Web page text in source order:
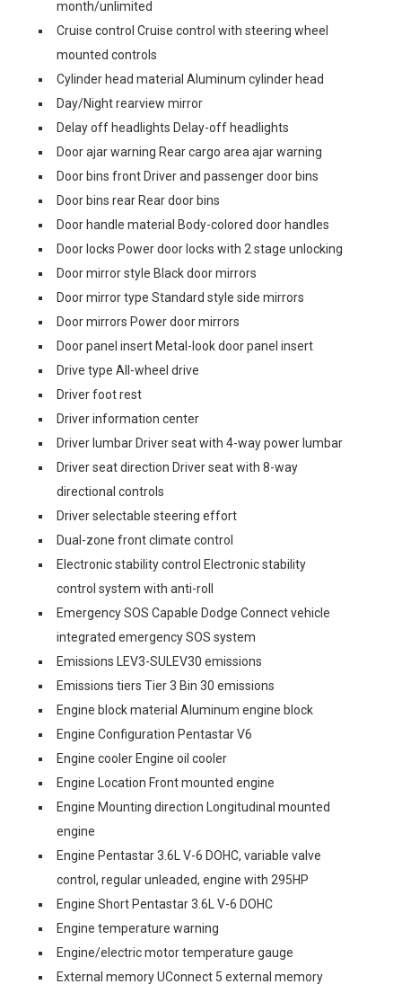
month/unlimited
Cruise control Cruise control with steering wheel
mounted controls
Cylinder head material Aluminum cylinder head
Day/Night rearview mirror
Delay off headlights Delay-off headlights
Door ajar warning Rear cargo area ajar warning
Door bins front Driver and passenger door bins
Door bins rear Rear door bins
Door handle material Body-colored door handles
Door locks Power door locks with 2 stage unlocking
Door mirror style Black door mirrors
Door mirror type Standard style side mirrors
Door mirrors Power door mirrors
Door panel insert Metal-look door panel insert
Drive type All-wheel drive
Driver foot rest
Driver information center
Driver lumbar Driver seat with 4-way power lumbar
Driver seat direction Driver seat with 8-way
directional controls
Driver selectable steering effort
Dual-zone front climate control
Electronic stability control Electronic stability
control system with anti-roll
Emergency SOS Capable Dodge Connect vehicle
integrated emergency SOS system
Emissions LEV3-SULEV30 emissions
Emissions tiers Tier 3 Bin 30 emissions
Engine block material Aluminum engine block
Engine Configuration Pentastar V6
Engine cooler Engine oil cooler
Engine Location Front mounted engine
Engine Mounting direction Longitudinal mounted
engine
Engine Pentastar 3.6L V-6 DOHC, variable valve
control, regular unleaded, engine with 295HP
Engine Short Pentastar 3.6L V-6 DOHC
Engine temperature warning
Engine/electric motor temperature gauge
External memory UConnect 5 external memory